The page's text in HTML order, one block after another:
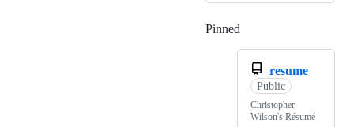
Pinned
resume
Public
Christopher
Wilson's Résumé